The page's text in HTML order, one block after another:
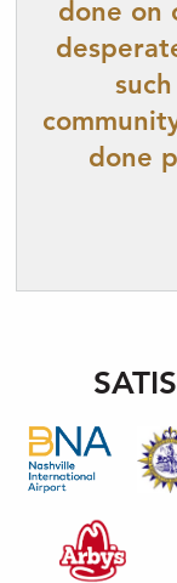
done on
done